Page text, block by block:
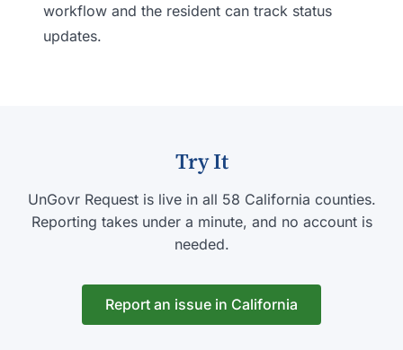
workflow and the resident can track status
updates.
Try It
UnGovr Request is live in all 58 California counties.
Reporting takes under a minute, and no account is
needed.
Report an issue in California